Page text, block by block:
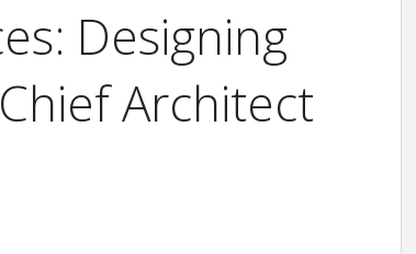
Designing
Architect